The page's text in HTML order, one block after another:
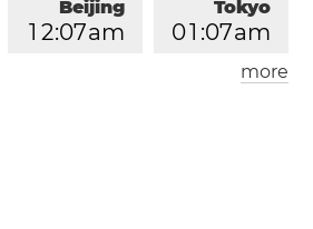
Tokyo
01 :07am
Beijing
1 2:07am
London
more